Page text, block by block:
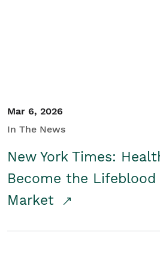
Mar 6, 2026
In The News
New York Times:
Become the
Market